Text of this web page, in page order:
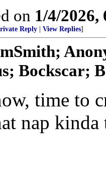
on 1/4/
Reply View Replies]
Bockscar;
time to
nap